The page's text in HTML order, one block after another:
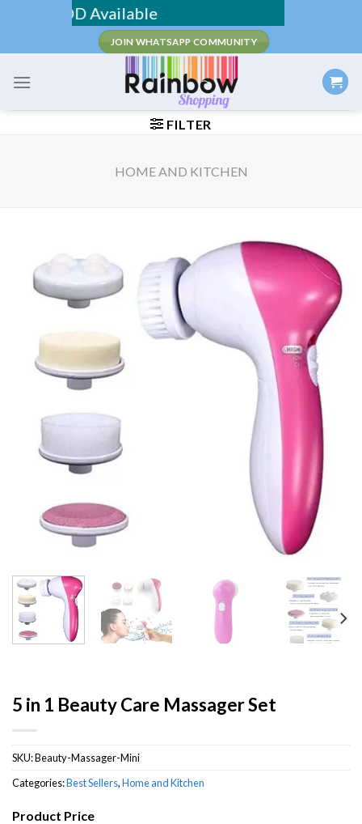
content
/ COD Available
JOIN WHATSAPP COMMUNITY
FILTER
HOME AND KITCHEN
5 in 1 Beauty Care Massager Set
SKU:Beauty-Massager-Mini
Categories:Best Sellers,Home and Kitchen
Product Price